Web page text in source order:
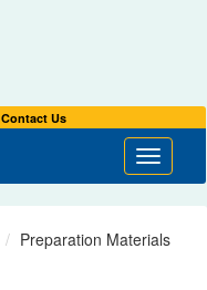
Contact Us
Toggle
Preparation Materials